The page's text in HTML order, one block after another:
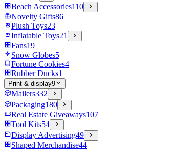
Beach Accessories110
Novelty Gifts86
Plush Toys23
Inflatable Toys21
Fans19
Snow Globes5
Fortune Cookies4
Rubber Ducks1
Print & display9
Mailers332
Packaging180
Real Estate Giveaways107
Tool Kits54
Display Advertising49
Shaped Merchandise44